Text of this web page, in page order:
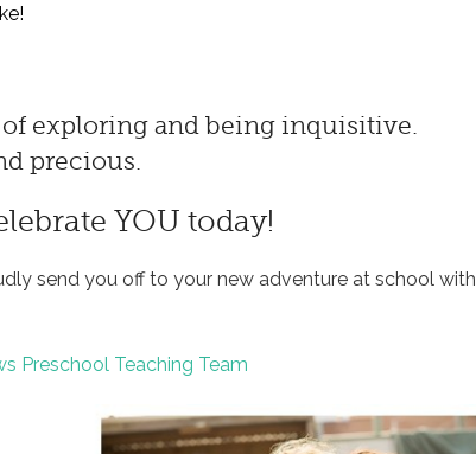
exploring and being inquisitive.
precious.
YOU today!
send you off to your new adventure at school with
Preschool Teaching Team